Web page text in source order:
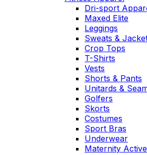
Dri-sport
Maxed Elite
Leggings
Sweats &
Crop Tops
T-Shirts
Vests
Shorts & Pants
Unitards &
Golfers
Skorts
Costumes
Sport Bras
Underwear
Maternity